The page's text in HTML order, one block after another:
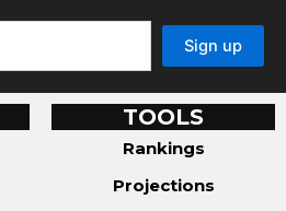
TOOLS
Rankings
Projections